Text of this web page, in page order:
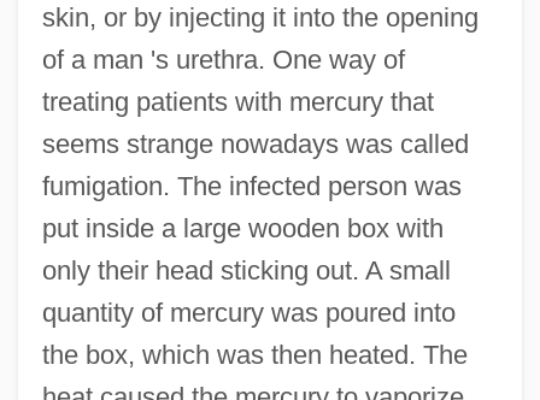
skin, or by injecting it into the opening
of a man 's urethra. One way of
treating patients with mercury that
seems strange nowadays was called
fumigation. The infected person was
put inside a large wooden box with
only their head sticking out. A small
quantity of mercury was poured into
the box, which was then heated. The